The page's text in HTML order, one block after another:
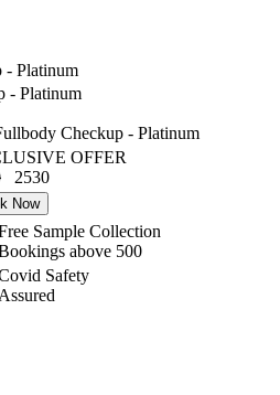
- Platinum
- Platinum
Checkup - Platinum
OFFER
2530
Now
Sample Collection
above 500
Safety